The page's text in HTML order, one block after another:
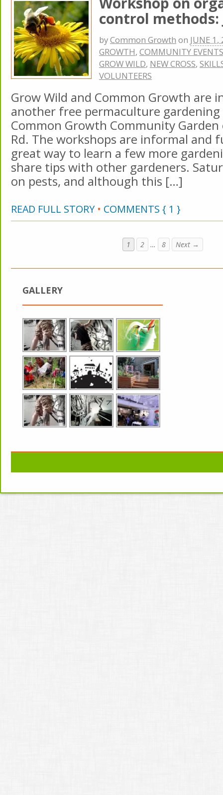
control methods:
byCommon Growth on JUNE
GROWTH, COMMUNITY EVENTS
GROW WILD, NEW CROSS,
VOLUNTEERS
Grow Wild and Common Growth are
another free permaculture
Common Growth Community
Rd. The workshops are informal and
great way to learn a few more
share tips with other gardeners.
on pests, and although this […]
READ FULL STORY • COMMENTS { 1 }
1 2 … 8 Next →
GALLERY